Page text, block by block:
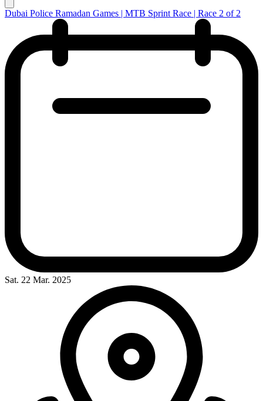
Dubai Police Ramadan Games | MTB Sprint Race | Race 2 of 2
Sat. 22 Mar. 2025